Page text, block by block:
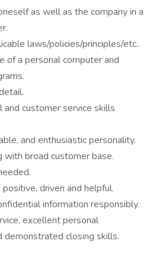
as well as the company in a
laws/policies/principles/etc..
of a personal computer and
and customer service skills
and enthusiastic personality.
broad customer base.
driven and helpful.
information responsibly.
excellent personal
demonstrated closing skills.